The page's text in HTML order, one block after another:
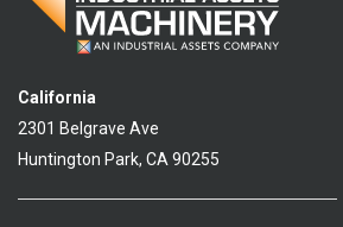
California
2301 Belgrave Ave
Huntington Park, CA 90255